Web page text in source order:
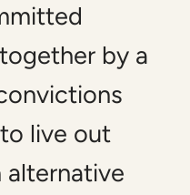
by a
live out
alternative